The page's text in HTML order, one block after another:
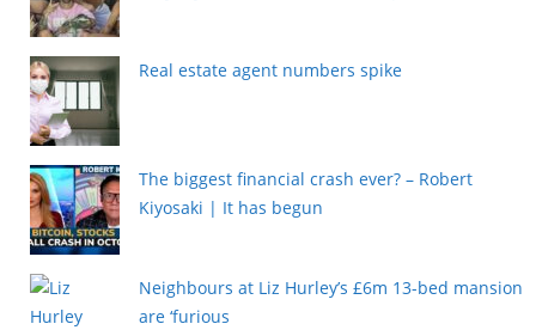
Real estate agent numbers spike
The biggest financial crash ever? – Robert
Kiyosaki | It has begun
Neighbours at Liz Hurley’s £6m 13-bed mansion
are ‘furious